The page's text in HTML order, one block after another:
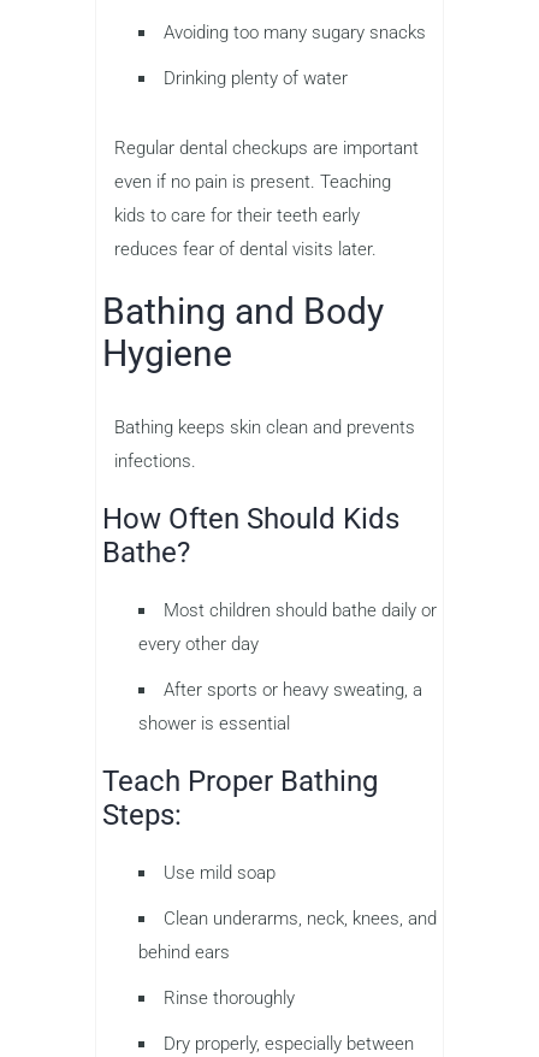
Avoiding too many sugary snacks
Drinking plenty of water
Regular dental checkups are important
even if no pain is present. Teaching
kids to care for their teeth early
reduces fear of dental visits later.
Bathing and Body
Hygiene
Bathing keeps skin clean and prevents
infections.
How Often Should Kids
Bathe?
Most children should bathe daily or
every other day
After sports or heavy sweating, a
shower is essential
Teach Proper Bathing
Steps:
Use mild soap
Clean underarms, neck, knees, and
behind ears
Rinse thoroughly
Dry properly, especially between